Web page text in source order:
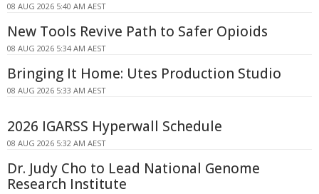
08 AUG 2026 5:40 AM AEST
New Tools Revive Path to Safer Opioids
08 AUG 2026 5:34 AM AEST
Bringing It Home: Utes Production Studio
08 AUG 2026 5:33 AM AEST
2026 IGARSS Hyperwall Schedule
08 AUG 2026 5:32 AM AEST
Dr. Judy Cho to Lead National Genome
Research Institute